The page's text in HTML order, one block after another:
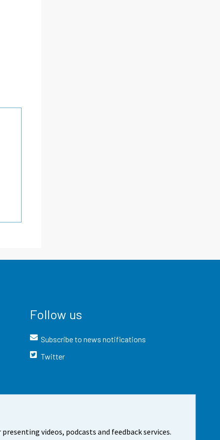
videos, podcasts and feedback services.
Follow us
Subscribe to news notifications
Twitter